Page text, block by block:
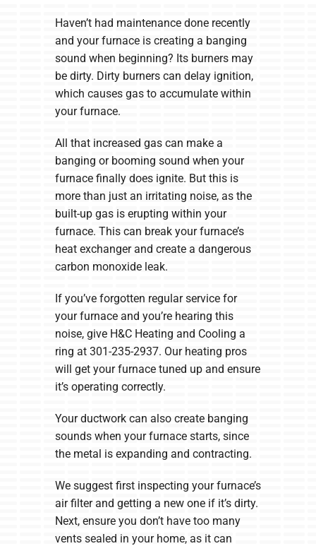
Haven’t had maintenance done recently
and your furnace is creating a banging
sound when beginning? Its burners may
be dirty. Dirty burners can delay ignition,
which causes gas to accumulate within
your furnace.
All that increased gas can make a
banging or booming sound when your
furnace finally does ignite. But this is
more than just an irritating noise, as the
built-up gas is erupting within your
furnace. This can break your furnace’s
heat exchanger and create a dangerous
carbon monoxide leak.
If you’ve forgotten regular service for
your furnace and you’re hearing this
noise, give H&C Heating and Cooling a
ring at 301-235-2937. Our heating pros
will get your furnace tuned up and ensure
it’s operating correctly.
Your ductwork can also create banging
sounds when your furnace starts, since
the metal is expanding and contracting.
We suggest first inspecting your furnace’s
air filter and getting a new one if it’s dirty.
Next, ensure you don’t have too many
vents sealed in your home, as it can